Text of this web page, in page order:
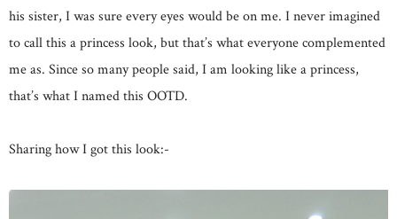
his sister, I was sure every eyes would be on me. I never imagined
to call this a princess look, but that’s what everyone complemented
me as. Since so many people said, I am looking like a princess,
that’s what I named this OOTD.
Sharing how I got this look:-